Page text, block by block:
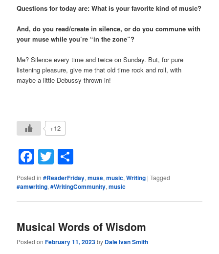
Questions for today are: What is your favorite kind of music?
And, do you read/create in silence, or do you commune with
your muse while you’re “in the zone”?
Me? Silence every time and twice on Sunday. But, for pure
listening pleasure, give me that old time rock and roll, with
maybe a little Debussy thrown in!
+12
Facebook
Twitter
Posted in #ReaderFriday,muse,music,Writing |Tagged
#amwriting,#WritingCommunity,music
Musical Words of Wisdom
Posted onFebruary 11, 2023by Dale Ivan Smith